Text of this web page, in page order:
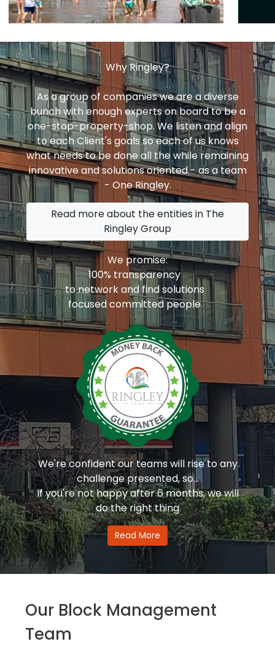
Why Ringley?
As a group of companies we are a diverse
bunch with enough experts on board to be a
one-stop-property-shop. We listen and align
to each Client's goals so each of us knows
what needs to be done all the while remaining
innovative and solutions oriented - as a team
- One Ringley.
Read more about the entities in The
Ringley Group
We promise:
100% transparency
to network and find solutions
focused committed people
We're confident our teams will rise to any
challenge presented, so...
If you're not happy after 6 months, we will
do the right thing
Read More
Our Block Management
Team